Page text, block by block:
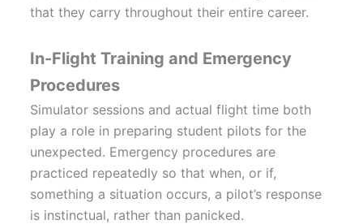
that they carry throughout their entire career.
In-Flight Training and Emergency
Procedures
Simulator sessions and actual flight time both
play a role in preparing student pilots for the
unexpected. Emergency procedures are
practiced repeatedly so that when, or if,
something a situation occurs, a pilot’s response
is instinctual, rather than panicked.